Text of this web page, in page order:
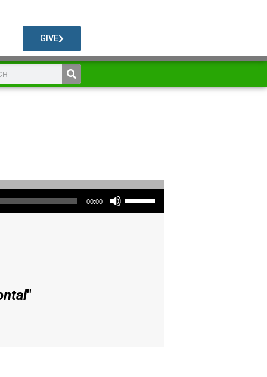
GIVE
00:00
Use Up/Down Arrow keys to increase or decrease volume.
"